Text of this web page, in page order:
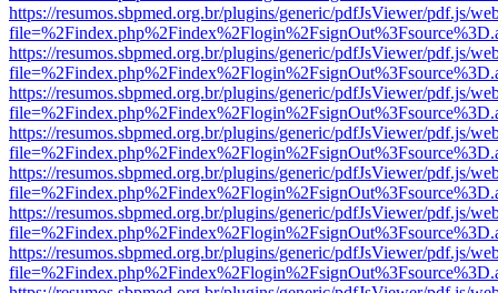
https://resumos.sbpmed.org.br/plugins/generic/pdfJsViewer/pdf.js/
https://resumos.sbpmed.org.br/plugins/generic/pdfJsViewer/pdf.js/
https://resumos.sbpmed.org.br/plugins/generic/pdfJsViewer/pdf.js/
https://resumos.sbpmed.org.br/plugins/generic/pdfJsViewer/pdf.js/
https://resumos.sbpmed.org.br/plugins/generic/pdfJsViewer/pdf.js/
https://resumos.sbpmed.org.br/plugins/generic/pdfJsViewer/pdf.js/
https://resumos.sbpmed.org.br/plugins/generic/pdfJsViewer/pdf.js/